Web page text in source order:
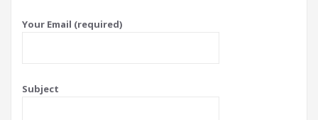
Your Email (required)
Subject